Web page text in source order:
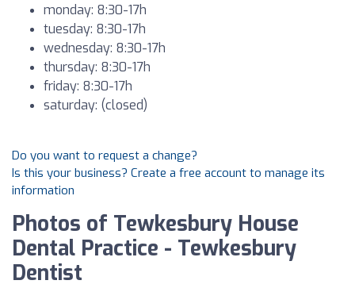
monday: 8:30-17h
tuesday: 8:30-17h
wednesday: 8:30-17h
thursday: 8:30-17h
friday: 8:30-17h
saturday: (closed)
Do you want to request a change?
Is this your business? Create a free account to manage its
information
Photos of Tewkesbury House
Dental Practice - Tewkesbury
Dentist